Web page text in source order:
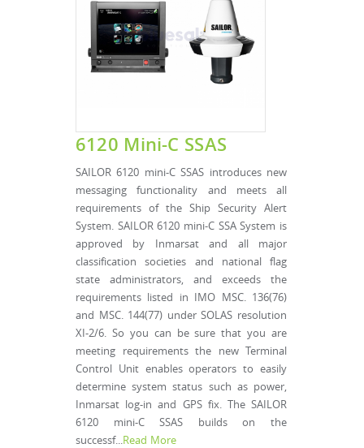
6120 Mini-C SSAS
SAILOR 6120 mini-C SSAS introduces new
messaging functionality and meets all
requirements of the Ship Security Alert
System. SAILOR 6120 mini-C SSA System is
approved by Inmarsat and all major
classification societies and national flag
state administrators, and exceeds the
requirements listed in IMO MSC. 136(76)
and MSC. 144(77) under SOLAS resolution
XI-2/6. So you can be sure that you are
meeting requirements the new Terminal
Control Unit enables operators to easily
determine system status such as power,
Inmarsat log-in and GPS fix. The SAILOR
6120 mini-C SSAS builds on the
successf...Read More